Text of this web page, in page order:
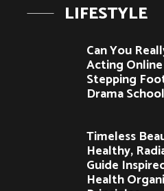
LIFESTYLE
Can You
Acting
Stepping
Drama
Timeless
Healthy,
Guide
Health